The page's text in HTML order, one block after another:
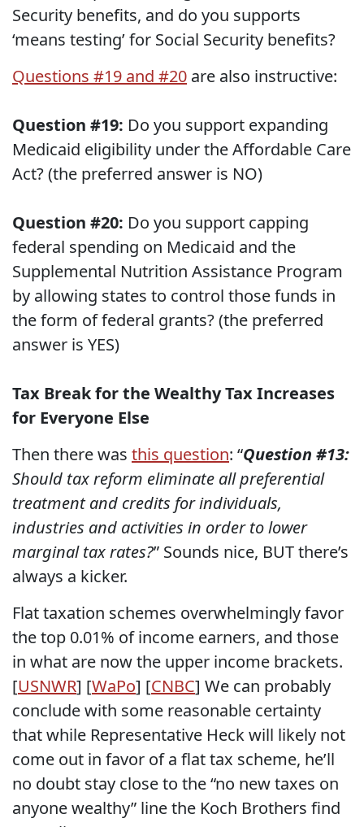
Security benefits, and do you supports
‘means testing’ for Social Security benefits?
Questions #19 and #20 are also instructive:
Question #19: Do you support expanding
Medicaid eligibility under the Affordable Care
Act? (the preferred answer is NO)
Question #20: Do you support capping
federal spending on Medicaid and the
Supplemental Nutrition Assistance Program
by allowing states to control those funds in
the form of federal grants? (the preferred
answer is YES)
Tax Break for the Wealthy Tax Increases
for Everyone Else
Then there was this question: “Question #13:
Should tax reform eliminate all preferential
treatment and credits for individuals,
industries and activities in order to lower
marginal tax rates?” Sounds nice, BUT there’s
always a kicker.
Flat taxation schemes overwhelmingly favor
the top 0.01% of income earners, and those
in what are now the upper income brackets.
[USNWR] [WaPo] [CNBC] We can probably
conclude with some reasonable certainty
that while Representative Heck will likely not
come out in favor of a flat tax scheme, he’ll
no doubt stay close to the “no new taxes on
anyone wealthy” line the Koch Brothers find